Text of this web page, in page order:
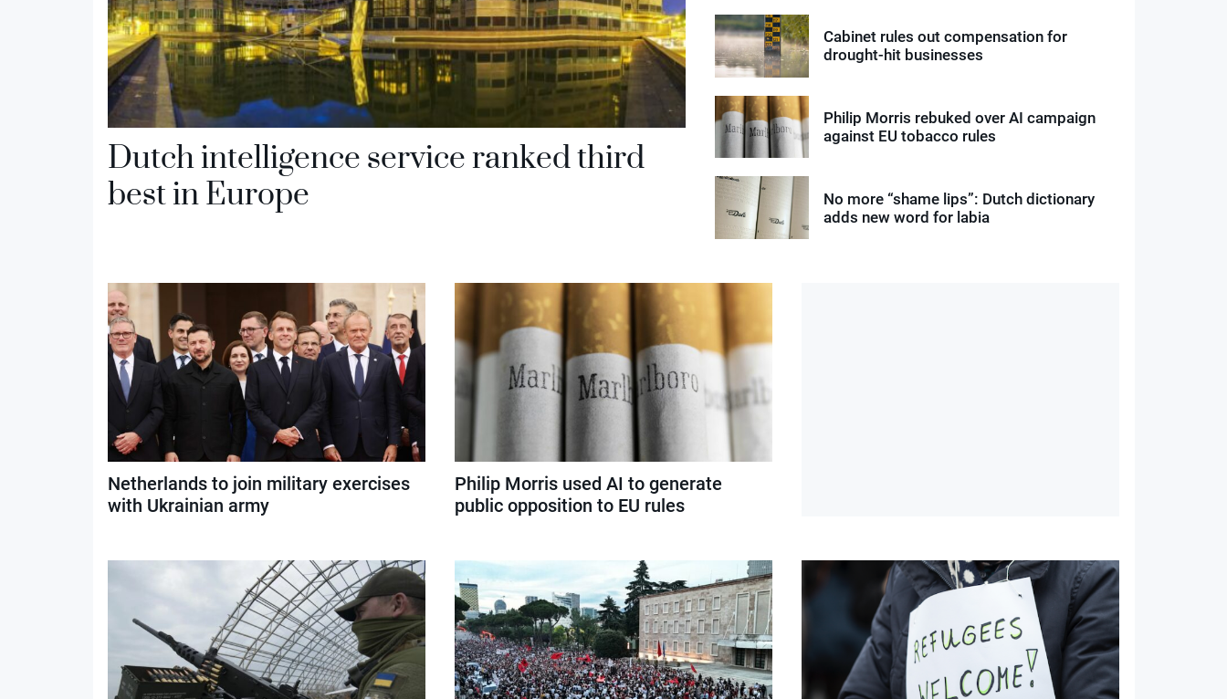
Dutch intelligence service ranked third
best in Europe
Cabinet rules out compensation for
drought-hit businesses
Philip Morris rebuked over AI campaign
against EU tobacco rules
No more “shame lips”: Dutch dictionary
adds new word for labia
Netherlands to join military exercises
with Ukrainian army
Philip Morris used AI to generate
public opposition to EU rules